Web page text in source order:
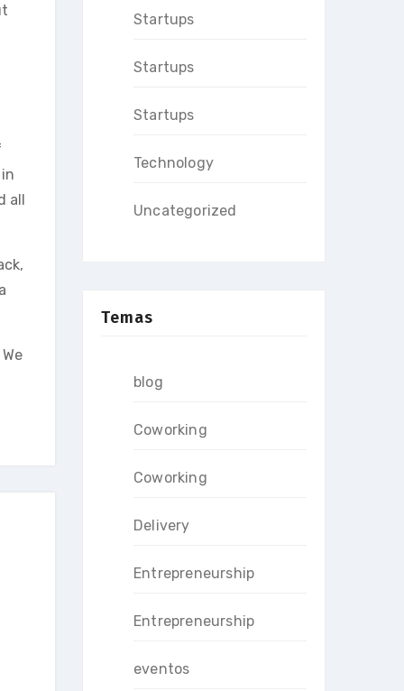
all
Startups
Startups
Startups
Technology
Uncategorized
Temas
blog
Coworking
Coworking
Delivery
Entrepreneurship
Entrepreneurship
eventos